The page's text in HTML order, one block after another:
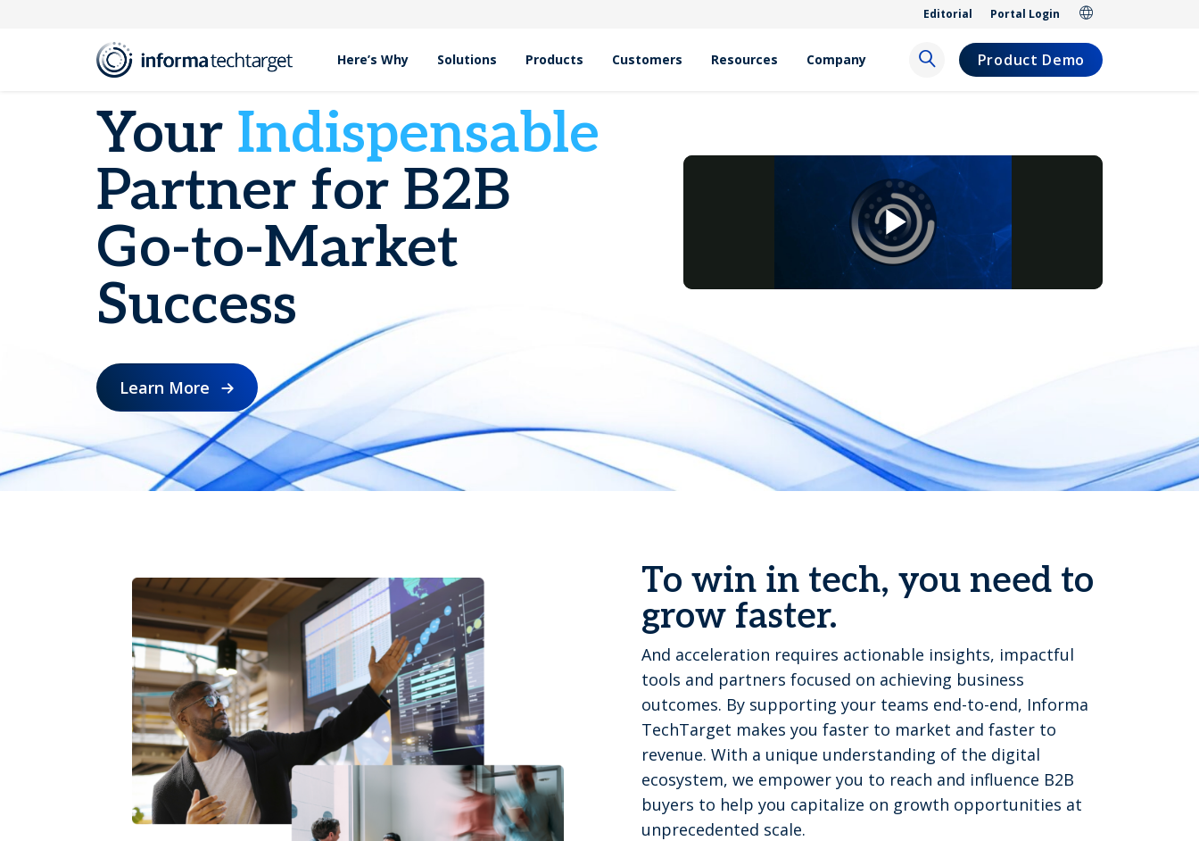
Editorial Portal Login
Here’s Why Solutions Products Customers Resources Company Product Demo
Your Indispensable
Partner for B2B
Go-to-Market
Success
Learn More
To win in tech, you need to
grow faster.
And acceleration requires actionable insights, impactful
tools and partners focused on achieving business
outcomes. By supporting your teams end-to-end, Informa
TechTarget makes you faster to market and faster to
revenue. With a unique understanding of the digital
ecosystem, we empower you to reach and influence B2B
buyers to help you capitalize on growth opportunities at
unprecedented scale.